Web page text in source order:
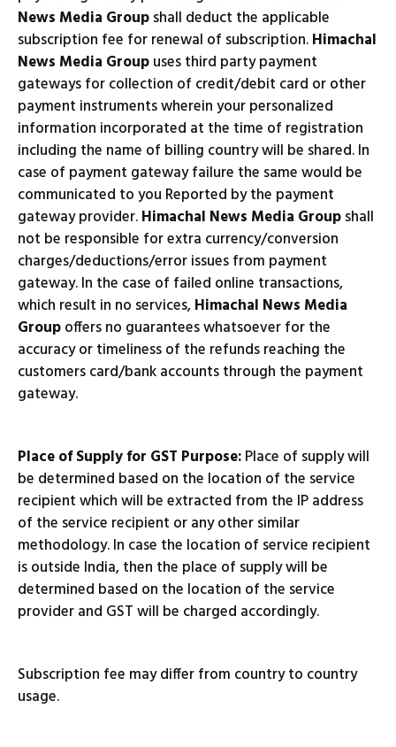
News Media Groupshall deduct the applicable
subscription fee for renewal of subscription.Himachal
News Media Groupuses third party payment
gateways for collection of credit/debit card or other
payment instruments wherein your personalized
information incorporated at the time of registration
including the name of billing country will be shared. In
case of payment gateway failure the same would be
communicated to you Reported by the payment
gateway provider.Himachal News Media Groupshall
not be responsible for extra currency/conversion
charges/deductions/error issues from payment
gateway. In the case of failed online transactions,
which result in no services,Himachal News Media
Groupoffers no guarantees whatsoever for the
accuracy or timeliness of the refunds reaching the
customers card/bank accounts through the payment
gateway.
Place of Supply for GST Purpose:Place of supply will
be determined based on the location of the service
recipient which will be extracted from the IP address
of the service recipient or any other similar
methodology. In case the location of service recipient
is outside India, then the place of supply will be
determined based on the location of the service
provider and GST will be charged accordingly.
Subscription fee may differ from country to country
usage.